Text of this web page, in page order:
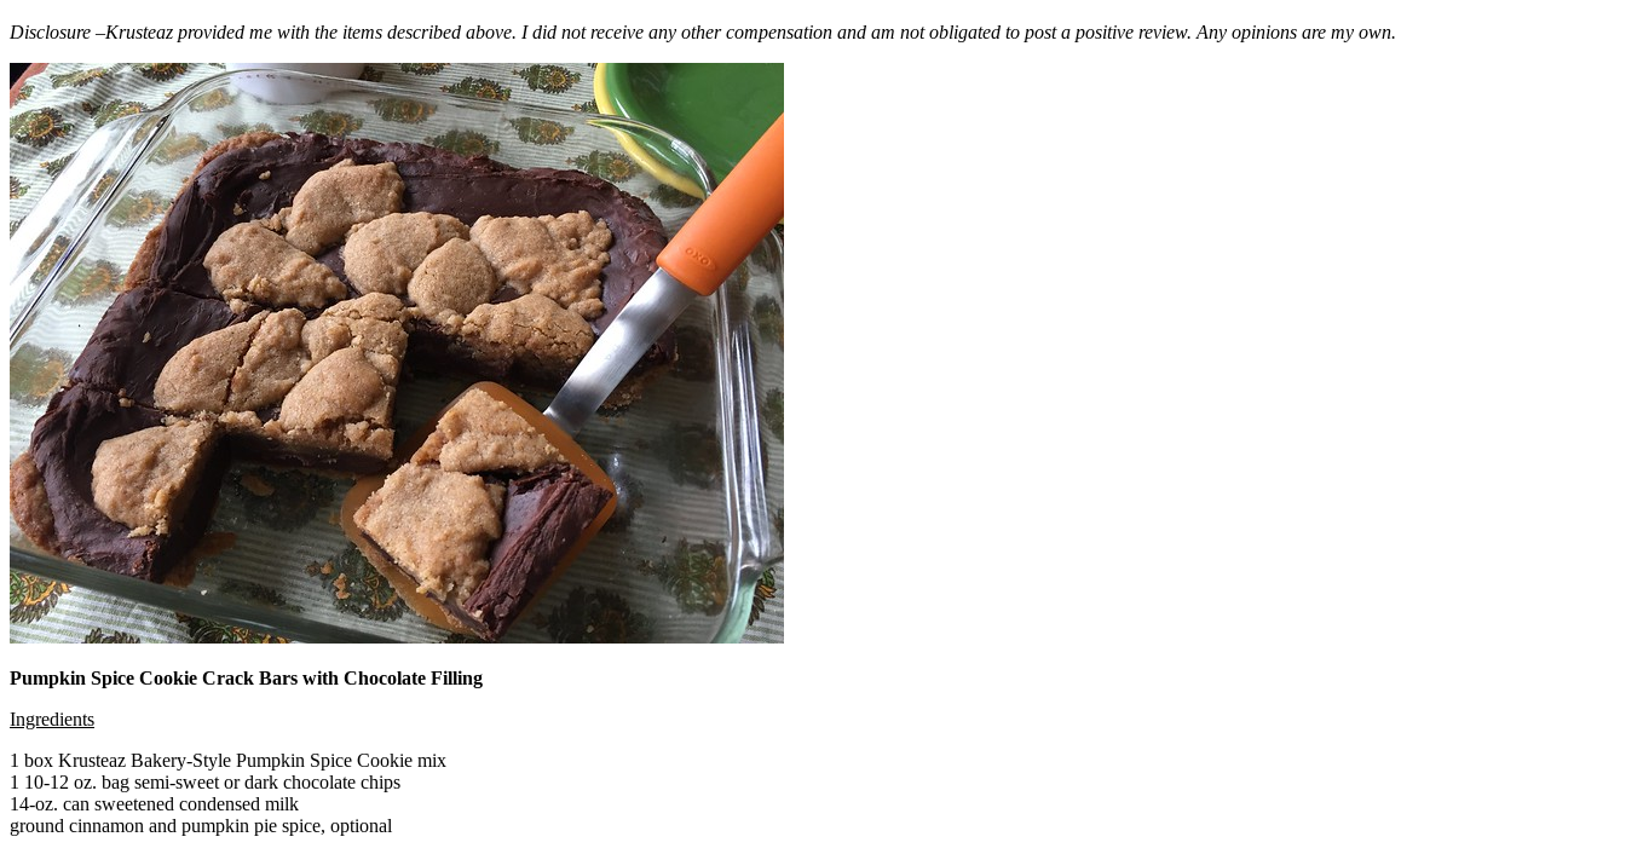
Disclosure –Krusteaz provided me with the items described above. I did not receive any other compensation and am not obligated to post a positive review. Any opinions are my own.
Pumpkin Spice Cookie Crack Bars with Chocolate Filling
Ingredients
1 box Krusteaz Bakery-Style Pumpkin Spice Cookie mix
1 10-12 oz. bag semi-sweet or dark chocolate chips
14-oz. can sweetened condensed milk
ground cinnamon and pumpkin pie spice, optional